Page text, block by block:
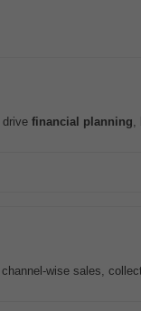
financial planning,
wise sales,